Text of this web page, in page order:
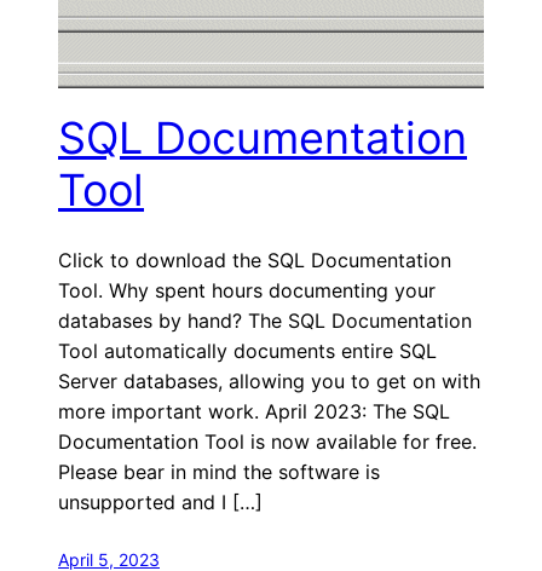
SQL Documentation
Tool
Click to download the SQL Documentation
Tool. Why spent hours documenting your
databases by hand? The SQL Documentation
Tool automatically documents entire SQL
Server databases, allowing you to get on with
more important work. April 2023: The SQL
Documentation Tool is now available for free.
Please bear in mind the software is
unsupported and I […]
April 5, 2023